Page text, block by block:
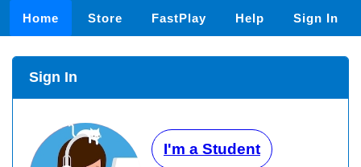
Home Store FastPlay Help Sign In
Sign In
I'm a Student